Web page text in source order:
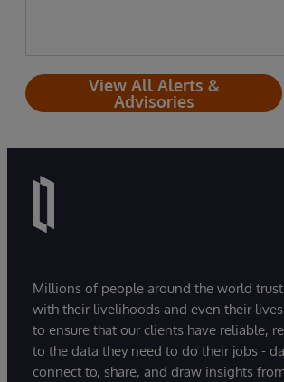
View All Alerts &
Advisories
Millions of people around the world
with their livelihoods and even their
to ensure that our clients have reliable,
to the data they need to do their jobs -
connect to, share, and draw insights